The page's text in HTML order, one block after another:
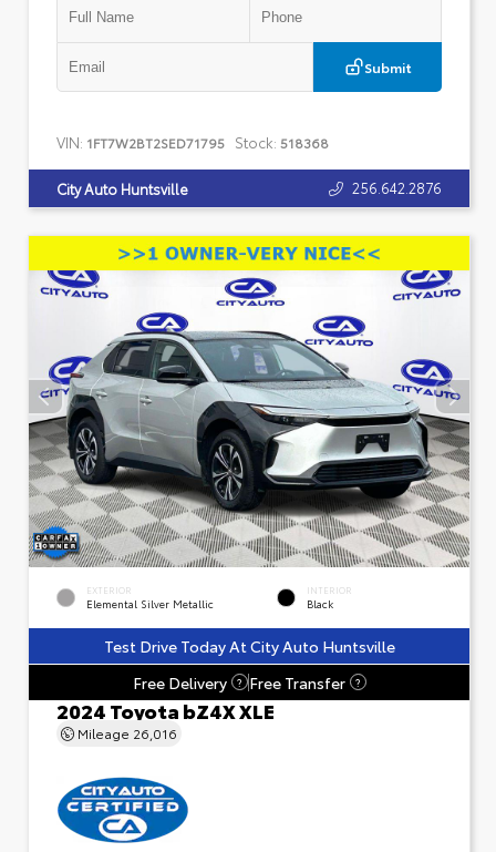
Submit
VIN: 1FT7W2BT2SED71795 Stock: 518368
City Auto Huntsville 256.642.2876
EXTERIOR
Elemental Silver Metallic
INTERIOR
Black
Test Drive Today At City Auto Huntsville
Free Delivery
? Free Transfer ?
2024 Toyota bZ4X XLE
Mileage 26,016